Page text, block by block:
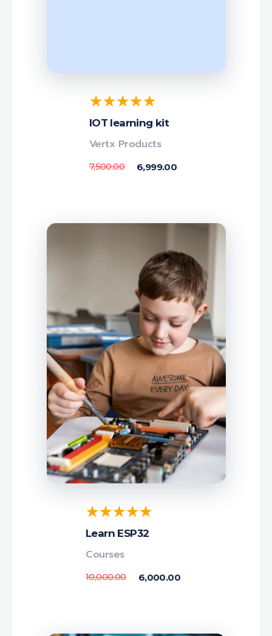
IOT learning kit
6,999.00
7,500.00
Vertx Products
Learn ESP32
6,000.00
10,000.00
Courses